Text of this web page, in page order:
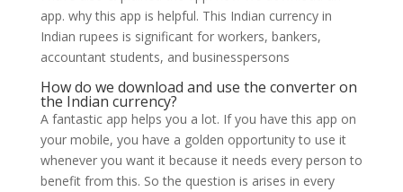
app. why this app is helpful. This Indian currency in
Indian rupees is significant for workers, bankers,
accountant students, and businesspersons
How do we download and use the converter on
the Indian currency?
A fantastic app helps you a lot. If you have this app on
your mobile, you have a golden opportunity to use it
whenever you want it because it needs every person to
benefit from this. So the question is arises in every